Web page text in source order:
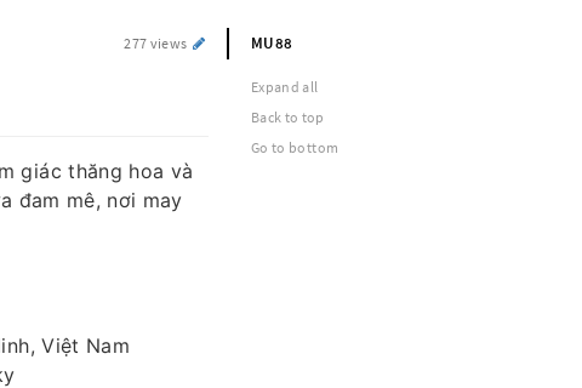
277 views
giác thăng hoa và
đam mê, nơi may
Việt Nam
MU88
Expand all
Back to top
Go to bottom